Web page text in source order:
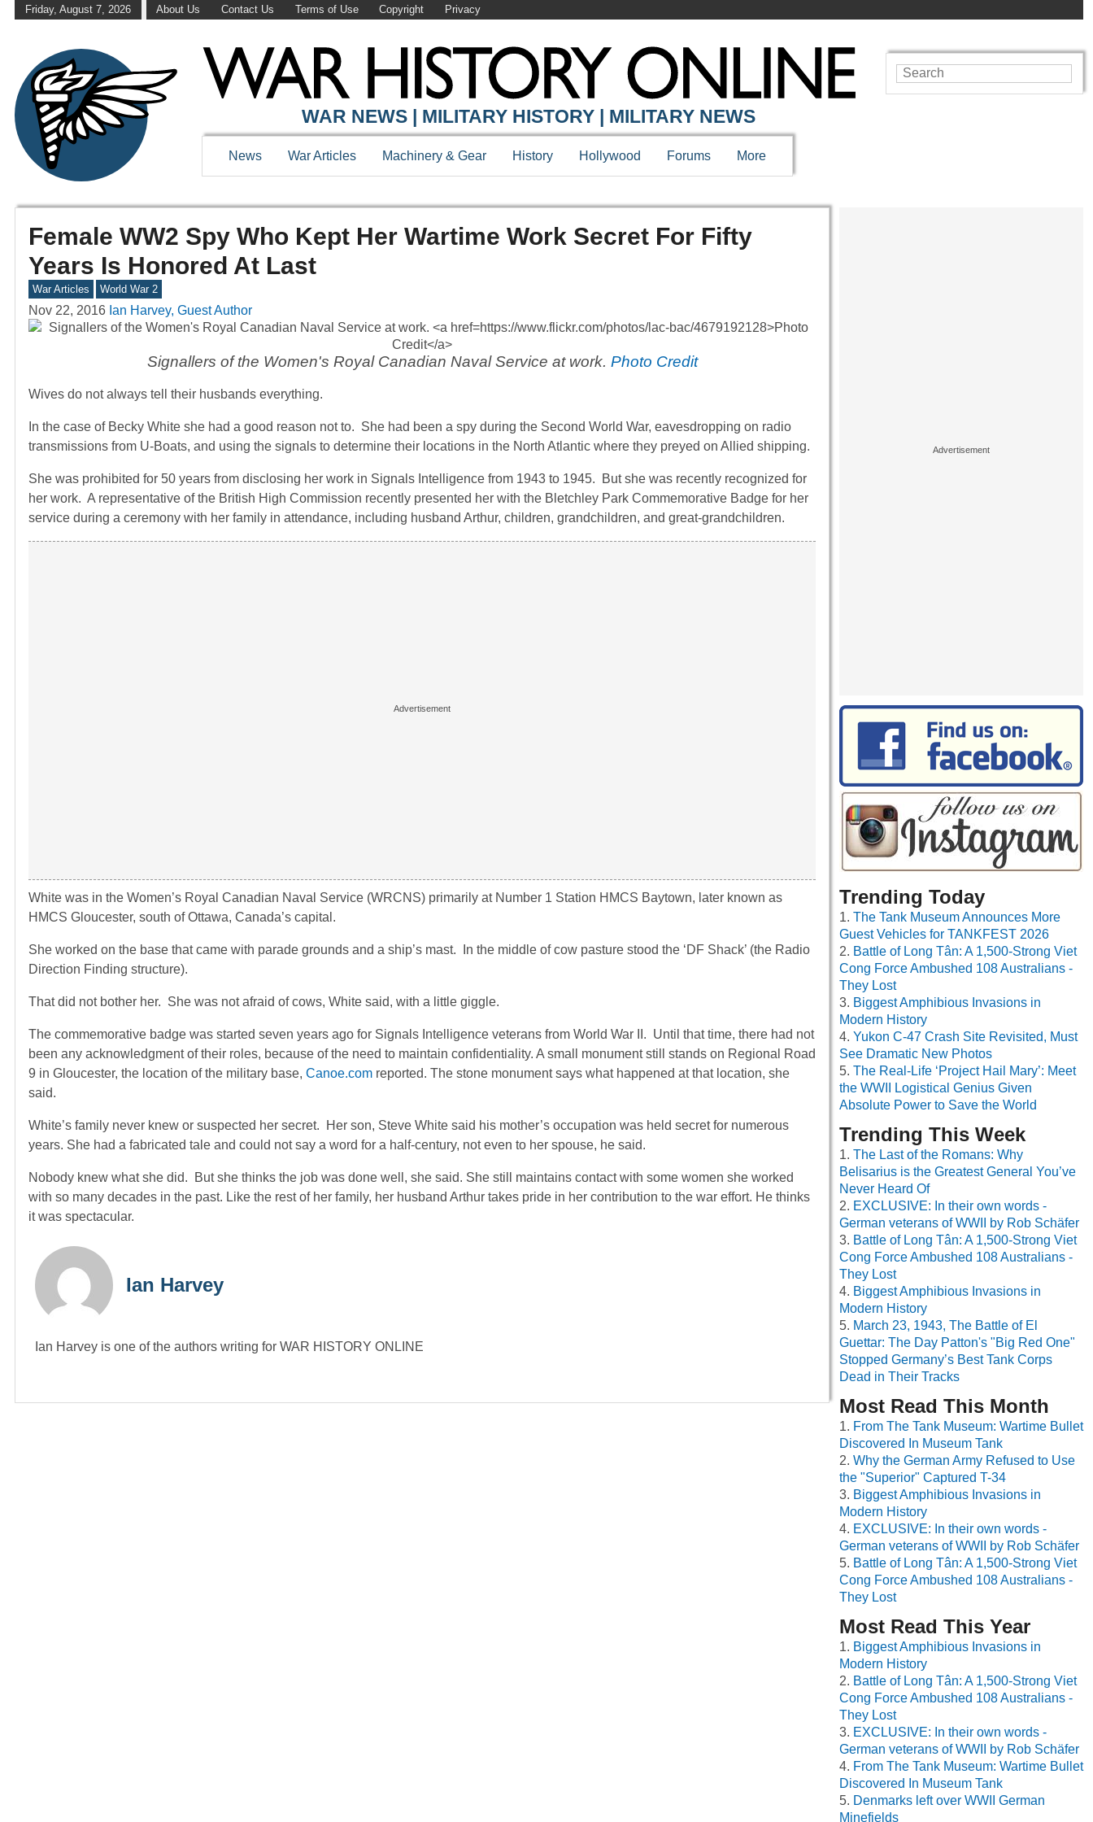
Friday, August 7, 2026 About Us Contact Us Terms of Use Copyright Privacy
WAR NEWS | MILITARY HISTORY | MILITARY NEWS
News War Articles Machinery & Gear History Hollywood Forums More
Female WW2 Spy Who Kept Her Wartime Work Secret For Fifty
Years Is Honored At Last
War Articles World War 2
Nov 22, 2016 Ian Harvey, Guest Author
Signallers of the Women's Royal Canadian Naval Service at work. Photo Credit
Wives do not always tell their husbands everything.
In the case of Becky White she had a good reason not to. She had been a spy during the Second World War, eavesdropping on radio
transmissions from U-Boats, and using the signals to determine their locations in the North Atlantic where they preyed on Allied shipping.
She was prohibited for 50 years from disclosing her work in Signals Intelligence from 1943 to 1945. But she was recently recognized for
her work. A representative of the British High Commission recently presented her with the Bletchley Park Commemorative Badge for her
service during a ceremony with her family in attendance, including husband Arthur, children, grandchildren, and great-grandchildren.
White was in the Women’s Royal Canadian Naval Service (WRCNS) primarily at Number 1 Station HMCS Baytown, later known as
HMCS Gloucester, south of Ottawa, Canada’s capital.
She worked on the base that came with parade grounds and a ship’s mast. In the middle of cow pasture stood the ‘DF Shack’ (the Radio
Direction Finding structure).
That did not bother her. She was not afraid of cows, White said, with a little giggle.
The commemorative badge was started seven years ago for Signals Intelligence veterans from World War II. Until that time, there had not
been any acknowledgment of their roles, because of the need to maintain confidentiality. A small monument still stands on Regional Road
9 in Gloucester, the location of the military base, Canoe.com reported. The stone monument says what happened at that location, she
said.
White’s family never knew or suspected her secret. Her son, Steve White said his mother’s occupation was held secret for numerous
years. She had a fabricated tale and could not say a word for a half-century, not even to her spouse, he said.
Nobody knew what she did. But she thinks the job was done well, she said. She still maintains contact with some women she worked
with so many decades in the past. Like the rest of her family, her husband Arthur takes pride in her contribution to the war effort. He thinks
it was spectacular.
Ian Harvey
Ian Harvey is one of the authors writing for WAR HISTORY ONLINE
Trending Today
The Tank Museum Announces More
Guest Vehicles for TANKFEST 2026
Battle of Long Tân: A 1,500-Strong Viet
Cong Force Ambushed 108 Australians -
They Lost
Biggest Amphibious Invasions in
Modern History
Yukon C-47 Crash Site Revisited, Must
See Dramatic New Photos
The Real-Life ‘Project Hail Mary’: Meet
the WWII Logistical Genius Given
Absolute Power to Save the World
Trending This Week
The Last of the Romans: Why
Belisarius is the Greatest General You’ve
Never Heard Of
EXCLUSIVE: In their own words -
German veterans of WWII by Rob Schäfer
Battle of Long Tân: A 1,500-Strong Viet
Cong Force Ambushed 108 Australians -
They Lost
Biggest Amphibious Invasions in
Modern History
March 23, 1943, The Battle of El
Guettar: The Day Patton's "Big Red One"
Stopped Germany’s Best Tank Corps
Dead in Their Tracks
Most Read This Month
From The Tank Museum: Wartime Bullet
Discovered In Museum Tank
Why the German Army Refused to Use
the "Superior" Captured T-34
Biggest Amphibious Invasions in
Modern History
EXCLUSIVE: In their own words -
German veterans of WWII by Rob Schäfer
Battle of Long Tân: A 1,500-Strong Viet
Cong Force Ambushed 108 Australians -
They Lost
Most Read This Year
Biggest Amphibious Invasions in
Modern History
Battle of Long Tân: A 1,500-Strong Viet
Cong Force Ambushed 108 Australians -
They Lost
EXCLUSIVE: In their own words -
German veterans of WWII by Rob Schäfer
From The Tank Museum: Wartime Bullet
Discovered In Museum Tank
Denmarks left over WWII German
Minefields